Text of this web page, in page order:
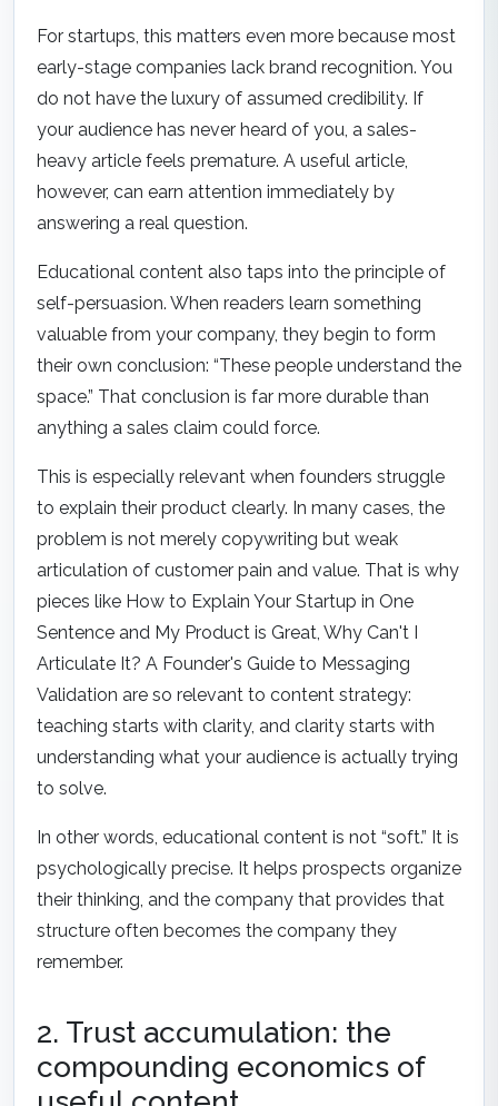
For startups, this matters even more because most
early-stage companies lack brand recognition. You
do not have the luxury of assumed credibility. If
your audience has never heard of you, a sales-
heavy article feels premature. A useful article,
however, can earn attention immediately by
answering a real question.
Educational content also taps into the principle of
self-persuasion. When readers learn something
valuable from your company, they begin to form
their own conclusion: “These people understand the
space.” That conclusion is far more durable than
anything a sales claim could force.
This is especially relevant when founders struggle
to explain their product clearly. In many cases, the
problem is not merely copywriting but weak
articulation of customer pain and value. That is why
pieces like How to Explain Your Startup in One
Sentence and My Product is Great, Why Can't I
Articulate It? A Founder's Guide to Messaging
Validation are so relevant to content strategy:
teaching starts with clarity, and clarity starts with
understanding what your audience is actually trying
to solve.
In other words, educational content is not “soft.” It is
psychologically precise. It helps prospects organize
their thinking, and the company that provides that
structure often becomes the company they
remember.
2. Trust accumulation: the
compounding economics of